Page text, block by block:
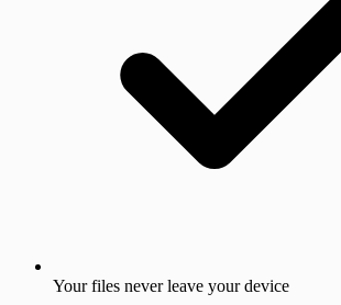
Your files never leave your device